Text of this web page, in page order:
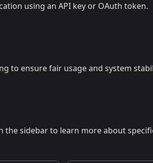
using an API key or OAuth token.
to ensure fair usage and system
the sidebar to learn more about